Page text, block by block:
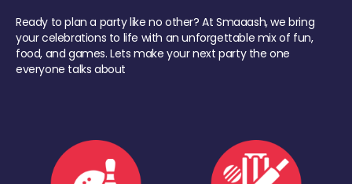
Ready to plan a party like no other? At Smaaash, we bring
your celebrations to life with an unforgettable mix of fun,
food, and games. Lets make your next party the one
everyone talks about